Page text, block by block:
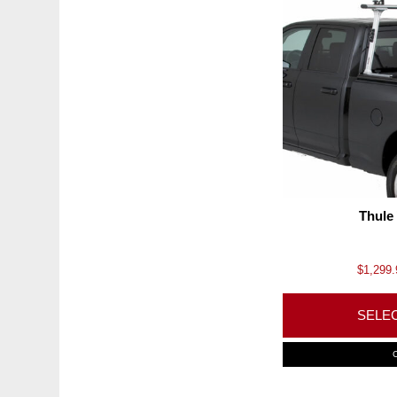
Thule
$